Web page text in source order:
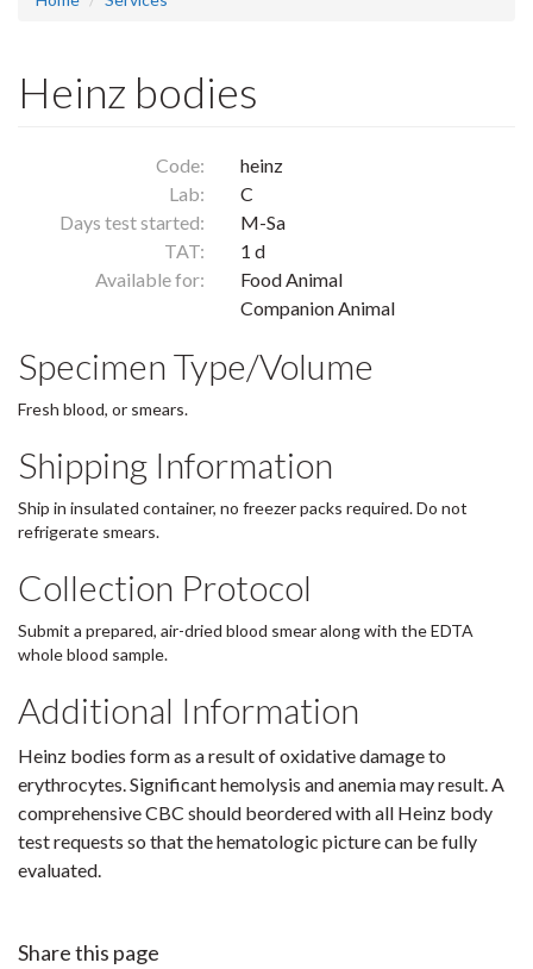
Heinz bodies
Code:
heinz
Lab:
C
Days test started:
M-Sa
TAT:
1 d
Available for:
Food Animal
Companion Animal
Specimen Type/Volume
Fresh blood, or smears.
Shipping Information
Ship in insulated container, no freezer packs required. Do not
refrigerate smears.
Collection Protocol
Submit a prepared, air-dried blood smear along with the EDTA
whole blood sample.
Additional Information
Heinz bodies form as a result of oxidative damage to
erythrocytes. Significant hemolysis and anemia may result. A
comprehensive CBC should beordered with all Heinz body
test requests so that the hematologic picture can be fully
evaluated.
Share this page